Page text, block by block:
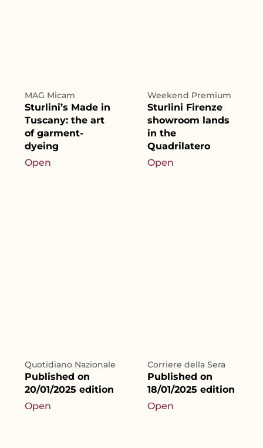
MAG Micam
Sturlini’s Made in
Tuscany: the art
of garment-
dyeing
Open
Weekend Premium
Sturlini Firenze
showroom lands
in the
Quadrilatero
Open
Quotidiano Nazionale
Published on
20/01/2025 edition
Open
Corriere della Sera
Published on
18/01/2025 edition
Open